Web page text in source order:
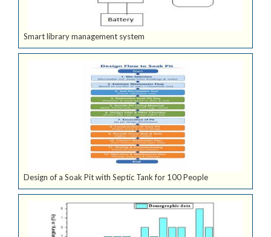
Smart library management system
Design of a Soak Pit with Septic Tank for 100 People